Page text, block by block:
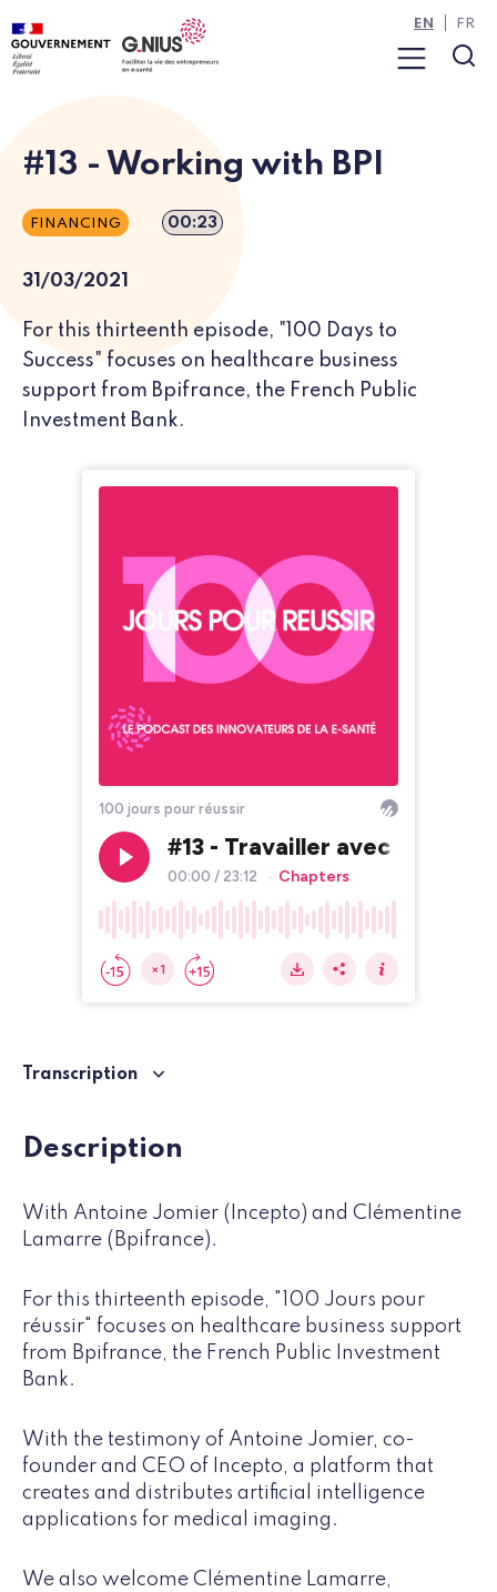
Cookies management panel
Skip to main content
Skip to navigation
Menu
EN FR
#13 - Working with BPI
FINANCING Episode duration
00:23
31/03/2021
For this thirteenth episode, "100 Days to
Success" focuses on healthcare business
support from Bpifrance, the French Public
Investment Bank.
Transcription
Description
With Antoine Jomier (Incepto) and Clémentine
Lamarre (Bpifrance).
For this thirteenth episode, "100 Jours pour
réussir" focuses on healthcare business support
from Bpifrance, the French Public Investment
Bank.
With the testimony of Antoine Jomier, co-
founder and CEO of Incepto, a platform that
creates and distributes artificial intelligence
applications for medical imaging.
We also welcome Clémentine Lamarre,